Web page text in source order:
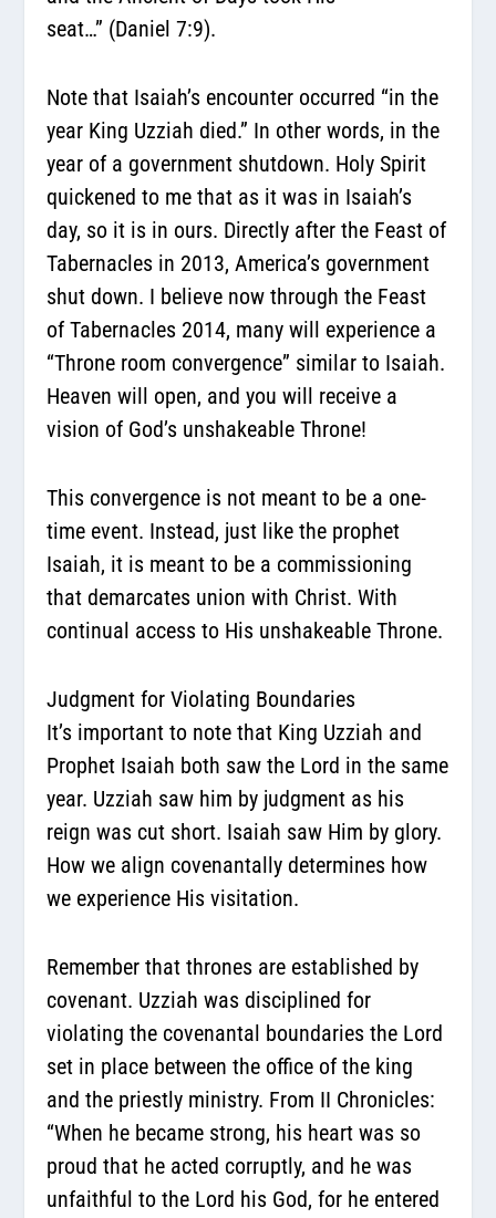
seat…” (Daniel 7:9).
Note that Isaiah’s encounter occurred “in the
year King Uzziah died.” In other words, in the
year of a government shutdown. Holy Spirit
quickened to me that as it was in Isaiah’s
day, so it is in ours. Directly after the Feast of
Tabernacles in 2013, America’s government
shut down. I believe now through the Feast
of Tabernacles 2014, many will experience a
“Throne room convergence” similar to Isaiah.
Heaven will open, and you will receive a
vision of God’s unshakeable Throne!
This convergence is not meant to be a one-
time event. Instead, just like the prophet
Isaiah, it is meant to be a commissioning
that demarcates union with Christ.With
continual access to His unshakeable Throne.
Judgment for Violating Boundaries
It’s important to note that King Uzziah and
Prophet Isaiah both saw the Lord in the same
year. Uzziah saw him by judgment as his
reign was cut short. Isaiah saw Him by glory.
How we align covenantally determines how
we experience His visitation.
Remember that thrones are established by
covenant. Uzziah was disciplined for
violating the covenantal boundaries the Lord
set in place between the office of the king
and the priestly ministry. From II Chronicles:
“When he became strong, his heart was so
proud that he acted corruptly, and he was
unfaithful to the Lord his God, for he entered